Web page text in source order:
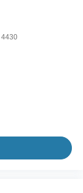
4430